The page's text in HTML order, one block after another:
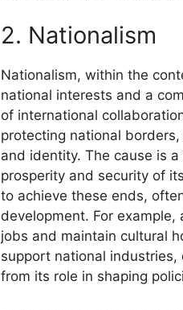
2. Nationalism
Nationalism, within the
national interests and a
of international
protecting national
and identity. The cause is
prosperity and security of
to achieve these ends,
development. For
jobs and maintain cultural
support national
from its role in shaping